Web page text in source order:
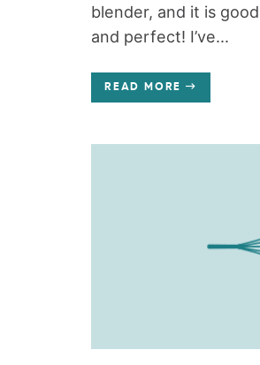
blender, and it is
and perfect! I’ve...
READ MORE